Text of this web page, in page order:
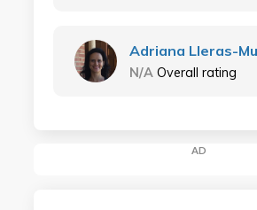
Adriana Lleras-
N/A Overall rating
AD